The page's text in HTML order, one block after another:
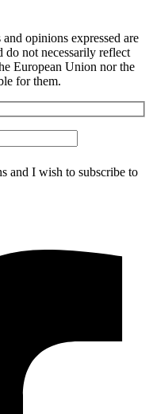
opinions expressed are
do not necessarily reflect
European Union nor the
for them.
and I wish to subscribe to